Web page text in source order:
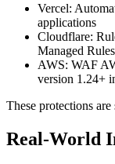
Vercel:
applications
Cloudflare:
Managed
AWS: WAF
version 1.24+
These protections
Real-World